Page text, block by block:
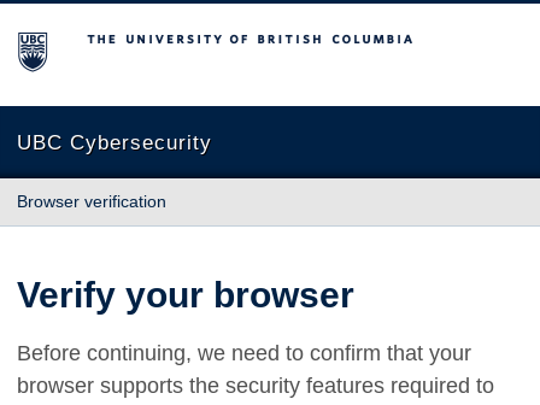
The University of British Columbia
UBC Cybersecurity
Browser verification
Verify your browser
Before continuing, we need to confirm that your
browser supports the security features required to